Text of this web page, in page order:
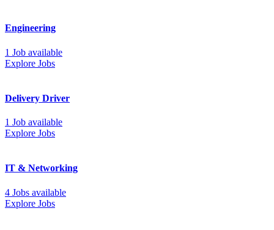
Engineering
1 Job available
Explore Jobs
Delivery Driver
1 Job available
Explore Jobs
IT & Networking
4 Jobs available
Explore Jobs